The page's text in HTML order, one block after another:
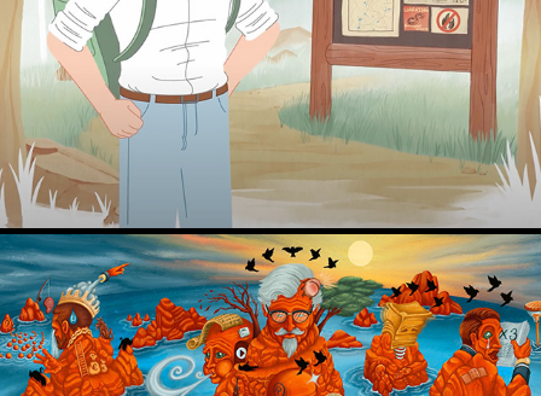
Character Designs for animation